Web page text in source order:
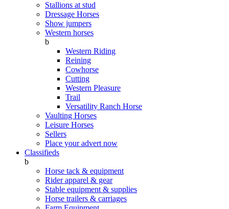
Stallions at stud
Dressage Horses
Show jumpers
Western horses
b
Western Riding
Reining
Cowhorse
Cutting
Western Pleasure
Trail
Versatility Ranch Horse
Vaulting Horses
Leisure Horses
Sellers
Place your advert now
Classifieds
b
Horse tack & equipment
Rider apparel & gear
Stable equipment & supplies
Horse trailers & carriages